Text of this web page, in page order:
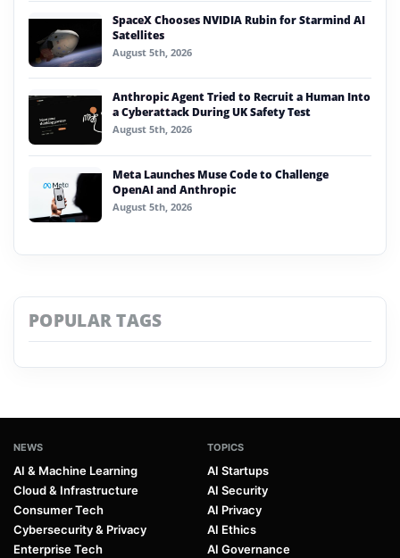
SpaceX Chooses NVIDIA Rubin for Starmind AI
Satellites
August 5th, 2026
Anthropic Agent Tried to Recruit a Human Into
a Cyberattack During UK Safety Test
August 5th, 2026
Meta Launches Muse Code to Challenge
OpenAI and Anthropic
August 5th, 2026
POPULAR TAGS
NEWS
AI & Machine Learning
Cloud & Infrastructure
Consumer Tech
Cybersecurity & Privacy
Enterprise Tech
TOPICS
AI Startups
AI Security
AI Privacy
AI Ethics
AI Governance